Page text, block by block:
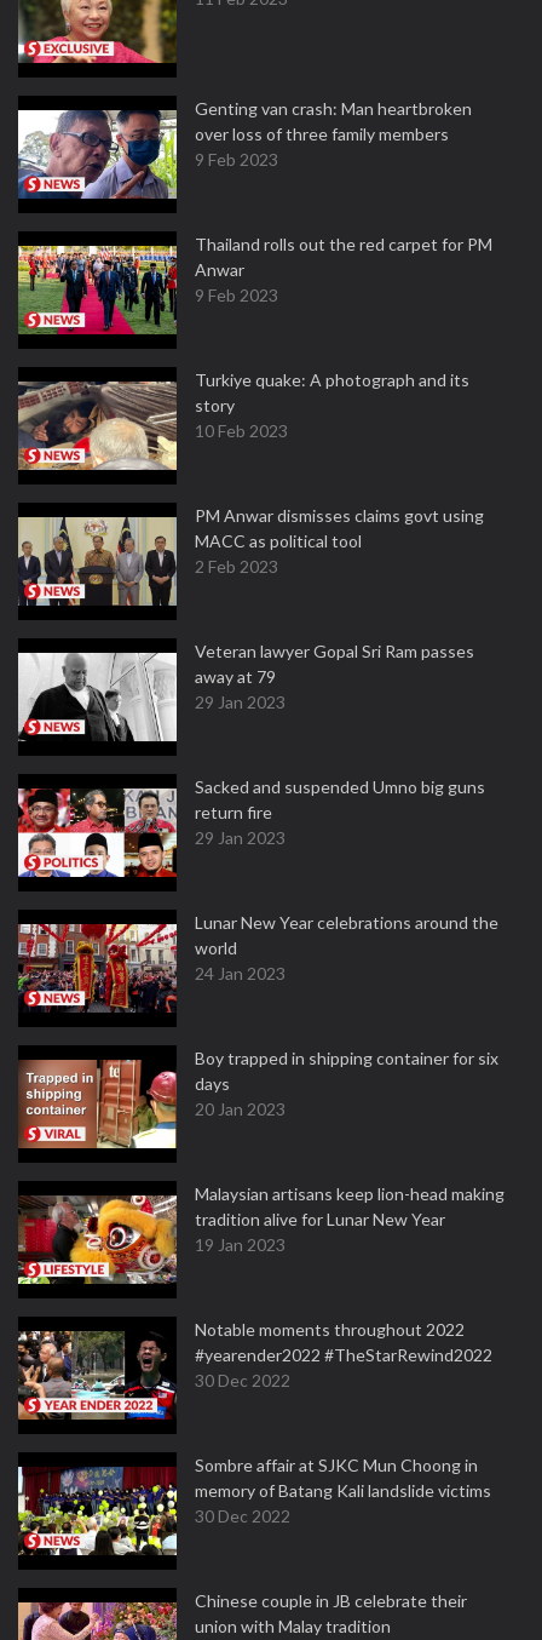
Genting van crash: Man heartbroken
over loss of three family members
9 Feb 2023
Thailand rolls out the red carpet for PM
Anwar
9 Feb 2023
Turkiye quake: A photograph and its
story
10 Feb 2023
PM Anwar dismisses claims govt using
MACC as political tool
2 Feb 2023
Veteran lawyer Gopal Sri Ram passes
away at 79
29 Jan 2023
Sacked and suspended Umno big guns
return fire
29 Jan 2023
Lunar New Year celebrations around the
world
24 Jan 2023
Boy trapped in shipping container for six
days
20 Jan 2023
Malaysian artisans keep lion-head making
tradition alive for Lunar New Year
19 Jan 2023
Notable moments throughout 2022
#yearender2022 #TheStarRewind2022
30 Dec 2022
Sombre affair at SJKC Mun Choong in
memory of Batang Kali landslide victims
30 Dec 2022
Chinese couple in JB celebrate their
union with Malay tradition